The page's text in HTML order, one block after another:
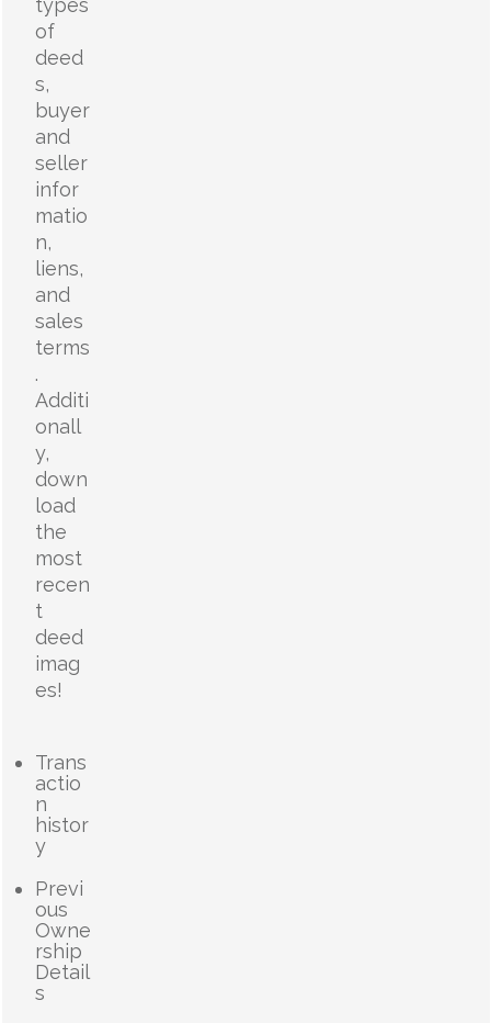
types
of
deed
s,
buyer
and
seller
infor
matio
n,
liens,
and
sales
terms
.
Additi
onall
y,
down
load
the
most
recen
t
deed
imag
es!
Trans
actio
n
histor
y
Previ
ous
Owne
rship
Detail
s